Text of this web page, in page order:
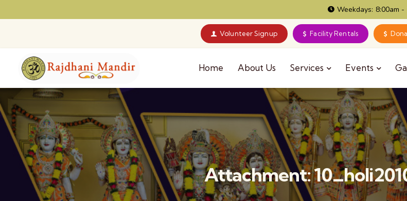
Weekdays: 8:00am
Volunteer Signup Facility Rentals
Home About Us Services Events
Attachment: